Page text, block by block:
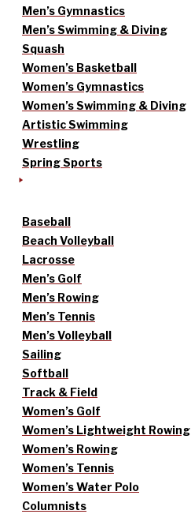
Men’s Gymnastics
Men’s Swimming & Diving
Squash
Women’s Basketball
Women’s Gymnastics
Women’s Swimming & Diving
Artistic Swimming
Wrestling
Spring Sports
Baseball
Beach Volleyball
Lacrosse
Men’s Golf
Men’s Rowing
Men’s Tennis
Men’s Volleyball
Sailing
Softball
Track & Field
Women’s Golf
Women’s Lightweight Rowing
Women’s Rowing
Women’s Tennis
Women’s Water Polo
Columnists